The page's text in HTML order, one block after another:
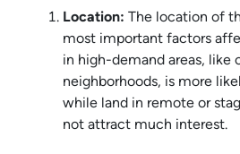
Location: The location of
most important factors
in high-demand areas, like
neighborhoods, is more
while land in remote or
not attract much interest.